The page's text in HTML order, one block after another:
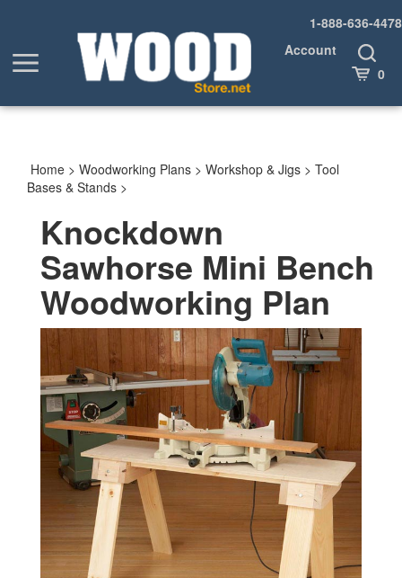
1-888-636-4478
Toggle
menu
Account
Toggle
Search
Cart 0
Home > Woodworking Plans > Workshop & Jigs > Tool
Bases & Stands >
Knockdown
Sawhorse Mini Bench
Woodworking Plan